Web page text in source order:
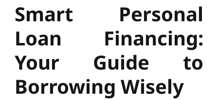
Smart Personal
Loan Financing:
Your Guide to
Borrowing Wisely